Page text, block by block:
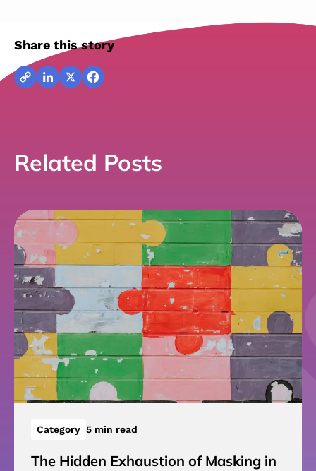
Share this story
CopyLinkedIn
X Facebook
Related Posts
Category 5 min read
The Hidden Exhaustion of Masking in